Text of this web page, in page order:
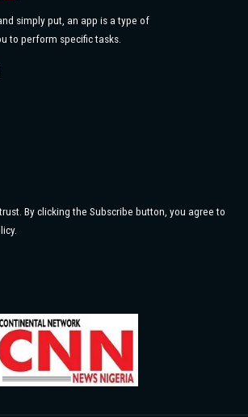
simply put, an app is a type of
to perform specific tasks.
By clicking the Subscribe button, you agree to